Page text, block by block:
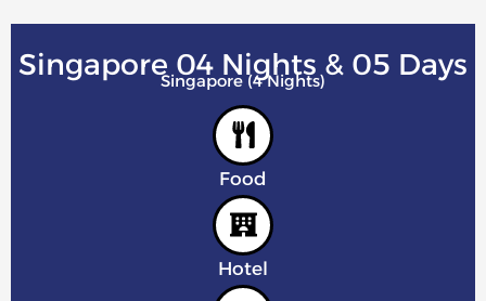
Singapore 04 Nights & 05 Days
Singapore (4 Nights)
Food
Hotel